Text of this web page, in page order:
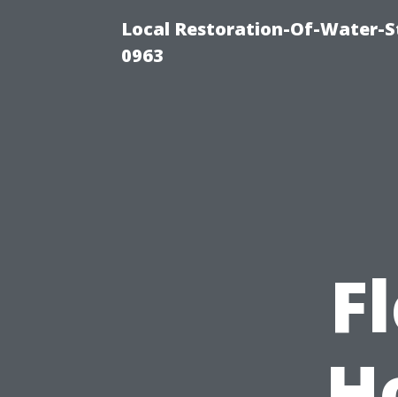
Local Restoration-Of-Water-
0963